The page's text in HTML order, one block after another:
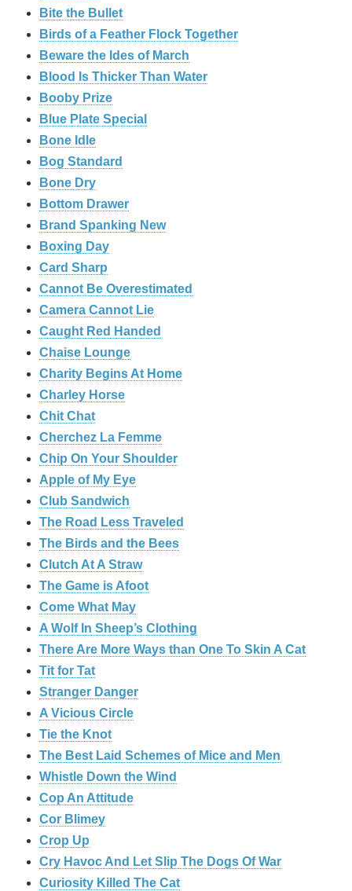
Bite the Bullet
Birds of a Feather Flock Together
Beware the Ides of March
Blood Is Thicker Than Water
Booby Prize
Blue Plate Special
Bone Idle
Bog Standard
Bone Dry
Bottom Drawer
Brand Spanking New
Boxing Day
Card Sharp
Cannot Be Overestimated
Camera Cannot Lie
Caught Red Handed
Chaise Lounge
Charity Begins At Home
Charley Horse
Chit Chat
Cherchez La Femme
Chip On Your Shoulder
Apple of My Eye
Club Sandwich
The Road Less Traveled
The Birds and the Bees
‎Clutch At A Straw
The Game is Afoot
Come What May
A Wolf In Sheep’s Clothing
There Are More Ways than One To Skin A Cat
Tit for Tat
Stranger Danger
A Vicious Circle
Tie the Knot
The Best Laid Schemes of Mice and Men
Whistle Down the Wind
Cop An Attitude
Cor Blimey
Crop Up
Cry Havoc And Let Slip The Dogs Of War
Curiosity Killed The Cat